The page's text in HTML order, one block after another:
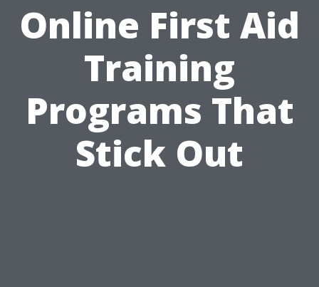
Online First Aid
Training
Programs That
Stick Out